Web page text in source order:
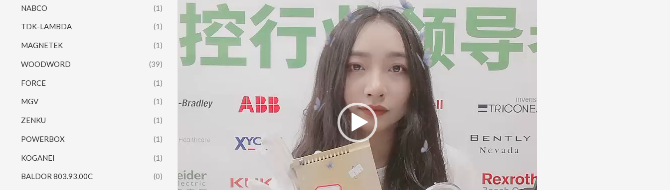
NABCO (1)
TDK-LAMBDA (1)
MAGNETEK (1)
WOODWORD (39)
FORCE (1)
MGV (1)
ZENKU (1)
POWERBOX (1)
KOGANEI (1)
BALDOR 803.93.00C (0)